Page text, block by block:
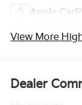
Apple
View More
Dealer